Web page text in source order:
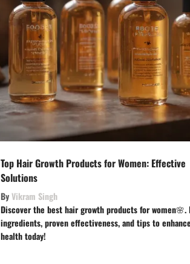
Top Hair Growth Products for Women: Effective
Solutions
ByVikram Singh
Discover the best hair growth products for women🌸.
ingredients, proven effectiveness, and tips to
health today!